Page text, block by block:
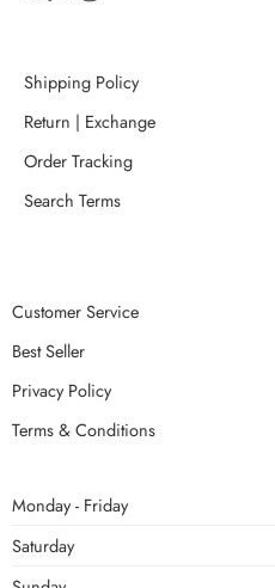
Shipping Policy
Return | Exchange
Order Tracking
Search Terms
Customer Service
Best Seller
Privacy Policy
Terms & Conditions
Monday - Friday
Saturday